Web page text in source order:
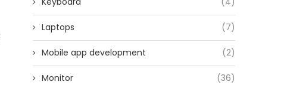
Laptops (7)
Mobile app development (2)
Monitor (36)